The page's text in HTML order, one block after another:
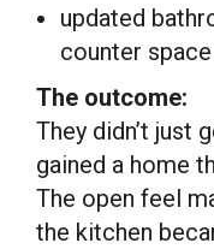
updated
counter
The outcome:
They didn’t just
gained a home
The open feel
the kitchen